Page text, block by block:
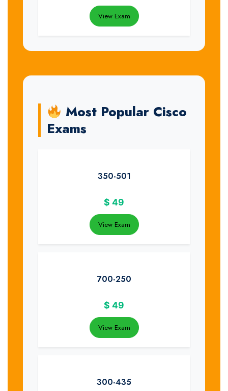
View Exam
Most Popular Cisco
Exams
350-501
$ 49
View Exam
700-250
$ 49
View Exam
300-435